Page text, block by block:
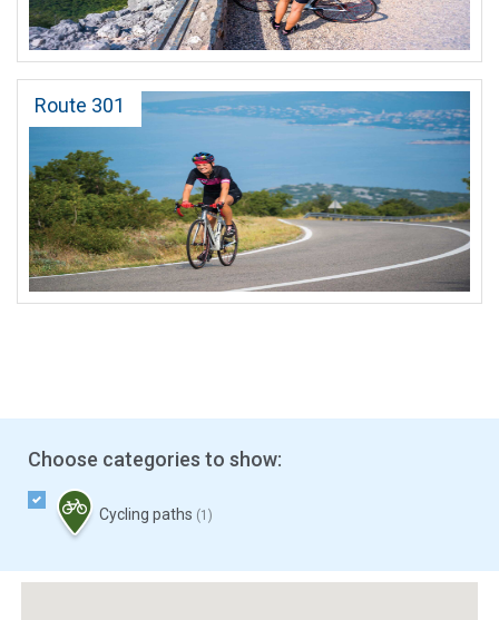
Route 301
Choose categories to show:
Cycling paths (1)